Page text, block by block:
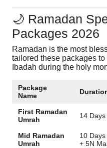
🌙 Ramadan
Packages 2026
Ramadan is the most
tailored these packages
Ibadah during the holy
Package
Name
First Ramadan
Umrah
14 Days
Mid Ramadan
Umrah
10
+ 5N